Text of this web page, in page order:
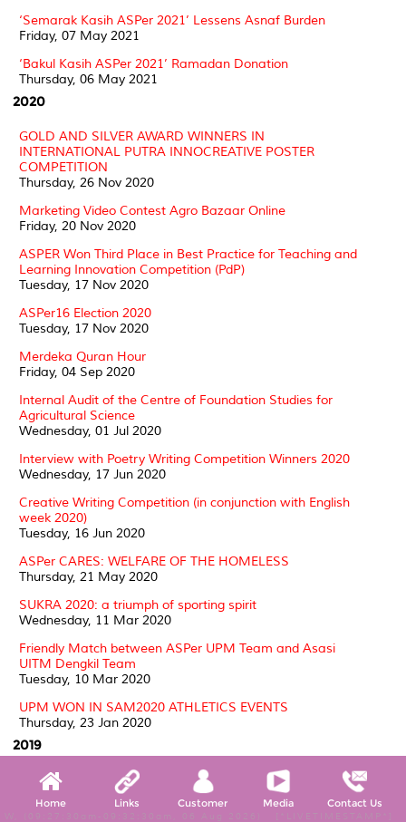
‘Semarak Kasih ASPer 2021’ Lessens Asnaf Burden
Friday, 07 May 2021
‘Bakul Kasih ASPer 2021’ Ramadan Donation
Thursday, 06 May 2021
2020
GOLD AND SILVER AWARD WINNERS IN
INTERNATIONAL PUTRA INNOCREATIVE POSTER
COMPETITION
Thursday, 26 Nov 2020
Marketing Video Contest Agro Bazaar Online
Friday, 20 Nov 2020
ASPER Won Third Place in Best Practice for Teaching and
Learning Innovation Competition (PdP)
Tuesday, 17 Nov 2020
ASPer16 Election 2020
Tuesday, 17 Nov 2020
Merdeka Quran Hour
Friday, 04 Sep 2020
Internal Audit of the Centre of Foundation Studies for
Agricultural Science
Wednesday, 01 Jul 2020
Interview with Poetry Writing Competition Winners 2020
Wednesday, 17 Jun 2020
Creative Writing Competition (in conjunction with English
week 2020)
Tuesday, 16 Jun 2020
ASPer CARES: WELFARE OF THE HOMELESS
Thursday, 21 May 2020
SUKRA 2020: a triumph of sporting spirit
Wednesday, 11 Mar 2020
Friendly Match between ASPer UPM Team and Asasi
UITM Dengkil Team
Tuesday, 10 Mar 2020
UPM WON IN SAM2020 ATHLETICS EVENTS
Thursday, 23 Jan 2020
2019
ASPer MAULIDUR RASUL CELEBRATION 2019
Thursday, 14 Nov 2019
Home Links Customer Media Contact Us
W, (09:27:30am-09:32:30am, 06 Aug 2026) [*LIVETIMESTAMP*]